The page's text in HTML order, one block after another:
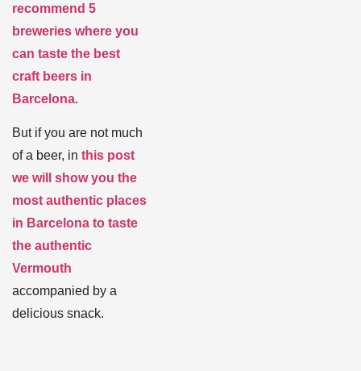
recommend 5
breweries where you
can taste the best
craft beers in
Barcelona.
But if you are not much
of a beer, in this post
we will show you the
most authentic places
in Barcelona to taste
the authentic
Vermouth
accompanied by a
delicious snack.